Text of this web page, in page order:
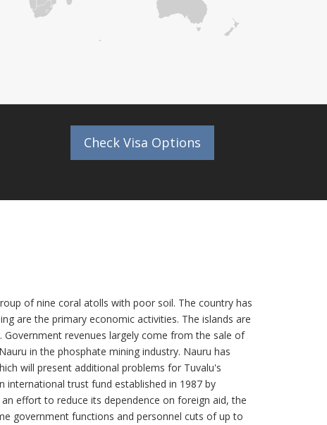
Check Visa Options
of nine coral atolls with poor soil. The country has
are the primary economic activities. The islands are
revenues largely come from the sale of
in the phosphate mining industry. Nauru has
will present additional problems for Tuvalu's
international trust fund established in 1987 by
effort to reduce its dependence on foreign aid, the
government functions and personnel cuts of up to